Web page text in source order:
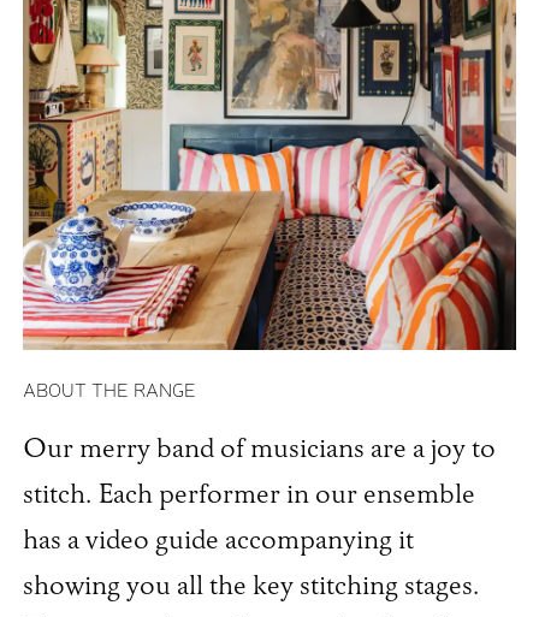
ABOUT THE RANGE
Our merry band of musicians are a joy to
stitch. Each performer in our ensemble
has a video guide accompanying it
showing you all the key stitching stages.